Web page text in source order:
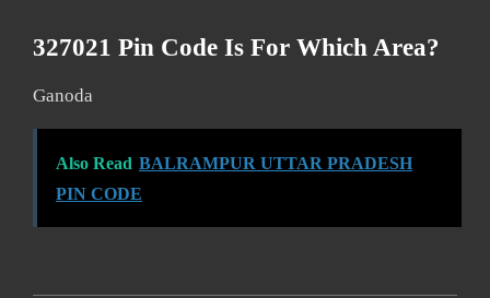
327021 Pin Code Is For Which Area?
Ganoda
Also Read BALRAMPUR UTTAR PRADESH
PIN CODE